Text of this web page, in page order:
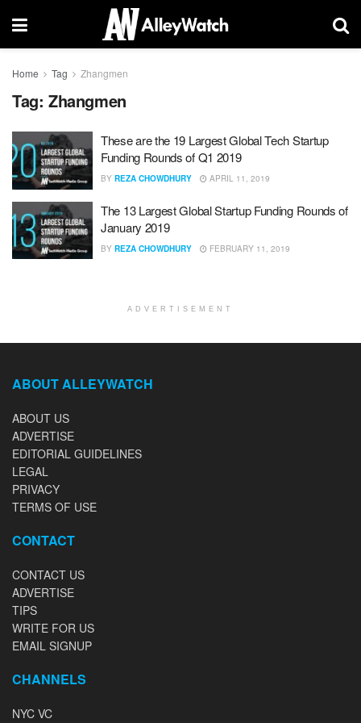
Home Tag Zhangmen
Tag: Zhangmen
These are the 19 Largest Global Tech Startup
Funding Rounds of Q1 2019
BY REZA CHOWDHURY APRIL 11, 2019
The 13 Largest Global Startup Funding Rounds of
January 2019
BY REZA CHOWDHURY FEBRUARY 11, 2019
ADVERTISEMENT
ABOUT ALLEYWATCH
ABOUT US
ADVERTISE
EDITORIAL GUIDELINES
LEGAL
PRIVACY
TERMS OF USE
CONTACT
CONTACT US
ADVERTISE
TIPS
WRITE FOR US
EMAIL SIGNUP
CHANNELS
NYC VC